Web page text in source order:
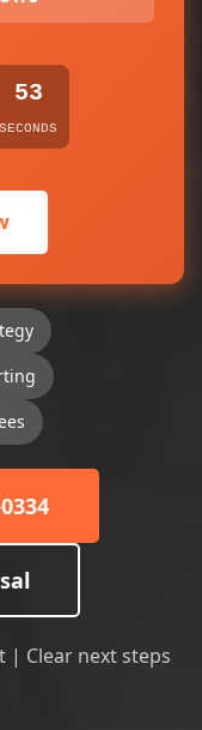
53
SECONDS
| Clear next steps